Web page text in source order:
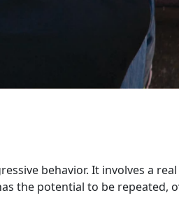
behavior. It involves a
the potential to be repeated,